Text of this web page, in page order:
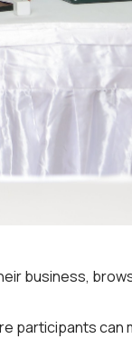
business,
participants can